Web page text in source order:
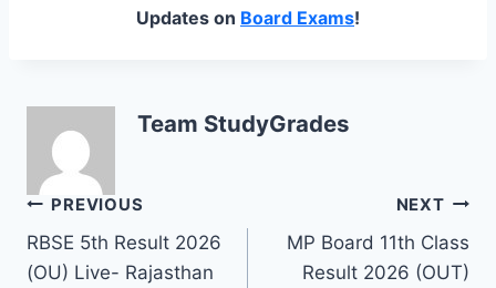
Updates on Board Exams!
Team StudyGrades
Post
navigation
PREVIOUS
RBSE 5th Result 2026
(OU) Live- Rajasthan
NEXT
MP Board 11th Class
Result 2026 (OUT)